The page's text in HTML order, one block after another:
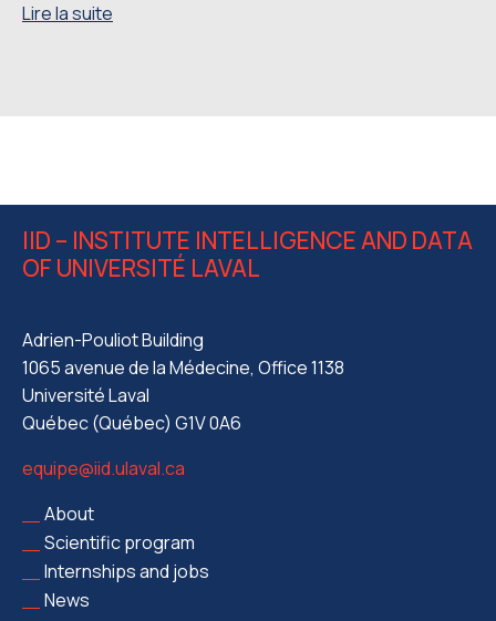
Lire la suite
IID – INSTITUTE INTELLIGENCE AND DATA
OF UNIVERSITÉ LAVAL
Adrien-Pouliot Building
1065 avenue de la Médecine, Office 1138
Université Laval
Québec (Québec) G1V 0A6
equipe@iid.ulaval.ca
About
Scientific program
Internships and jobs
News